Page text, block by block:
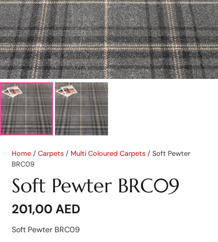
Home / Carpets / Multi Coloured Carpets / Soft Pewter
BRC09
Soft Pewter BRC09
201,00 AED
Soft Pewter BRC09